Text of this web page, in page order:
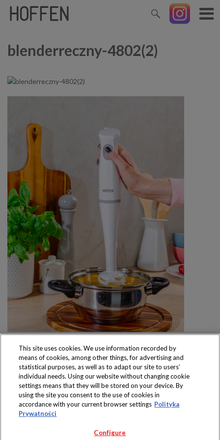
blenderreczny-4802(2)
Produkty dostępne
wyłącznie w sklepach
This site uses cookies. We use information recorded by
means of cookies, among other things, for advertising and
statistical purposes, as well as to adapt our site to users’
individual needs. Using our website without changing cookie
settings means that they will be stored on your device. By
using the site you consent to the use of cookies in
accordance with your current browser settings Polityka
Prywatności
Configure